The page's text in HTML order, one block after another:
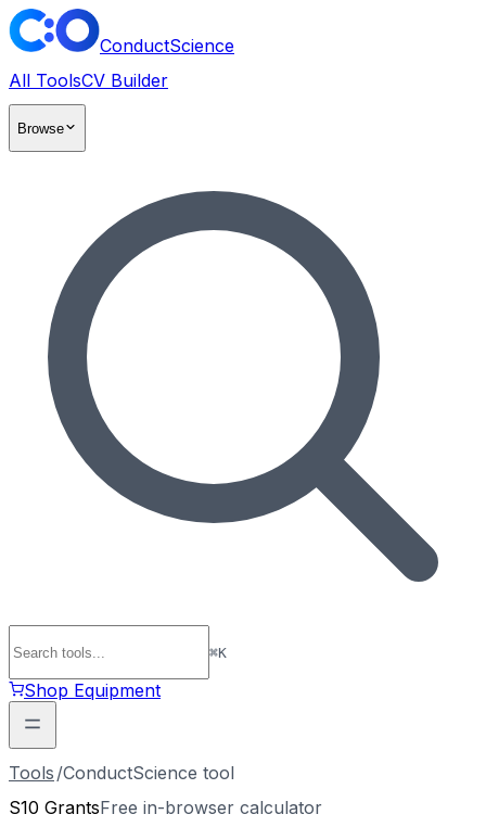
ConductScience
All ToolsCV Builder
Browse
⌘K
Shop Equipment
Tools /ConductScience tool
S10 GrantsFree in-browser calculator